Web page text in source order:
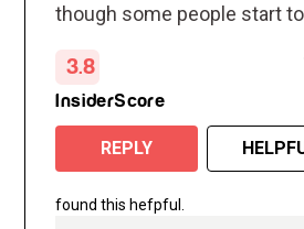
though some people start
30 days. Sure enough, right
mark, I noticed my back fat
disappearing! A week later,
zipping up easier. Fast
months, and I can officially
experience CoolSculpting
3.8
InsiderScore
REPLY
found this hefpful.